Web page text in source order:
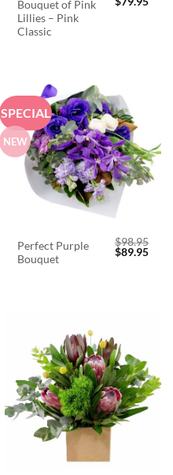
Bouquet of Pink
Lillies – Pink
Classic
SPECIAL
NEW
Perfect Purple
Bouquet
$98.95
Original
$89.95